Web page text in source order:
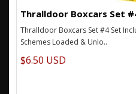
Thralldoor Boxcars Set
Thralldoor Boxcars Set #4 Set
Schemes Loaded & Unlo..
$6.50 USD